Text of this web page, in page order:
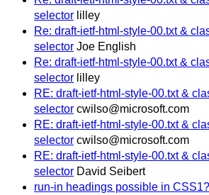
selector lilley
Re: draft-ietf-html-style-00.txt &
selector Joe English
Re: draft-ietf-html-style-00.txt &
selector lilley
RE: draft-ietf-html-style-00.txt &
selector cwilso@microsoft.com
RE: draft-ietf-html-style-00.txt &
selector cwilso@microsoft.com
RE: draft-ietf-html-style-00.txt &
selector David Seibert
run-in headings possible in CSS1?